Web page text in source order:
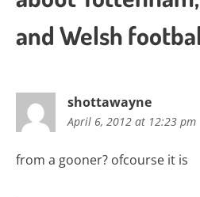
and Welsh
shottawayne
April 6, 2012 at 12:23 pm
from a gooner? ofcourse it is